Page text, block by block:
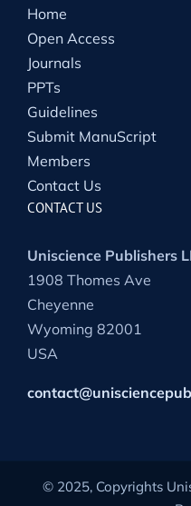
Home
Open Access
Journals
PPTs
Guidelines
Submit ManuScript
Members
Contact Us
CONTACT US
Uniscience Publishers
1908 Thomes Ave
Cheyenne
Wyoming 82001
USA
© 2025, Copyrights